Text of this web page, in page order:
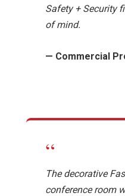
Safety + Security
of mind.
— Commercial
“
The decorative
conference room